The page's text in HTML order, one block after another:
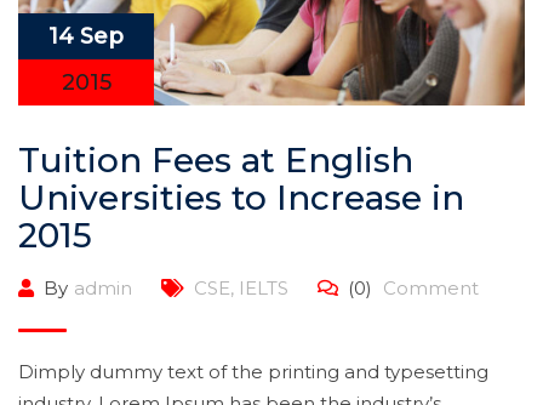
14 Sep
2015
Tuition Fees at English
Universities to Increase in
2015
By admin CSE, IELTS (0) Comment
Dimply dummy text of the printing and typesetting